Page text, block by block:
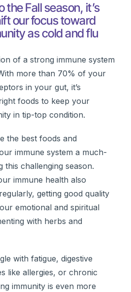
the Fall season, it’s
our focus toward
as cold and flu
of a strong immune system
more than 70% of your
in your gut, it’s
foods to keep your
in tip-top condition.
the best foods and
immune system a much-
this challenging season.
immune health also
getting good quality
emotional and spiritual
with herbs and
with fatigue, digestive
like allergies, or chronic
immunity is even more